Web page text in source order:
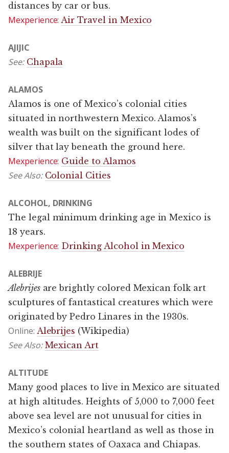
distances by car or bus.
Mexperience: Air Travel in Mexico
AJIJIC
See: Chapala
ALAMOS
Alamos is one of Mexico’s colonial cities
situated in northwestern Mexico. Alamos’s
wealth was built on the significant lodes of
silver that lay beneath the ground here.
Mexperience: Guide to Alamos
See Also: Colonial Cities
ALCOHOL, DRINKING
The legal minimum drinking age in Mexico is
18 years.
Mexperience: Drinking Alcohol in Mexico
ALEBRIJE
Alebrijesare brightly colored Mexican folk art
sculptures of fantastical creatures which were
originated by Pedro Linares in the 1930s.
Online: Alebrijes (Wikipedia)
See Also: Mexican Art
ALTITUDE
Many good places to live in Mexico are situated
at high altitudes. Heights of 5,000 to 7,000 feet
above sea level are not unusual for cities in
Mexico’s colonial heartland as well as those in
the southern states of Oaxaca and Chiapas.